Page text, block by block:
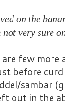
on the
not very sure
few
before
sambar
out in the